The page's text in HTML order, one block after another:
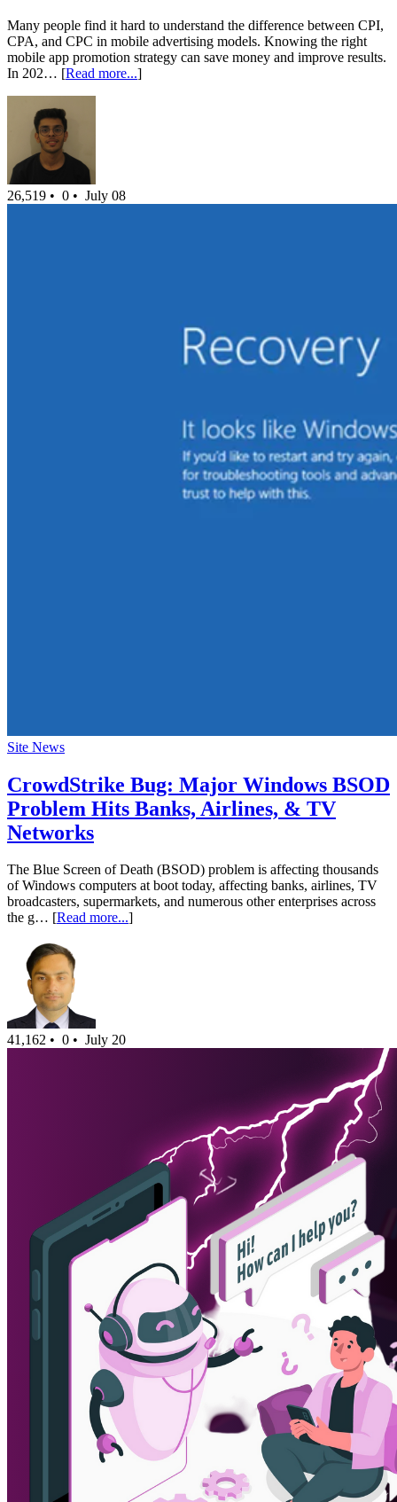
Many people find it hard to understand the difference between CPI,
CPA, and CPC in mobile advertising models. Knowing the right
mobile app promotion strategy can save money and improve results.
In 202… [Read more...]
26,519 • 0 • July 08
Site News
CrowdStrike Bug: Major Windows BSOD
Problem Hits Banks, Airlines, & TV
Networks
The Blue Screen of Death (BSOD) problem is affecting thousands
of Windows computers at boot today, affecting banks, airlines, TV
broadcasters, supermarkets, and numerous other enterprises across
the g… [Read more...]
41,162 • 0 • July 20